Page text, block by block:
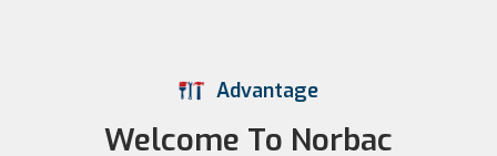
Advantage
Welcome To Norbac